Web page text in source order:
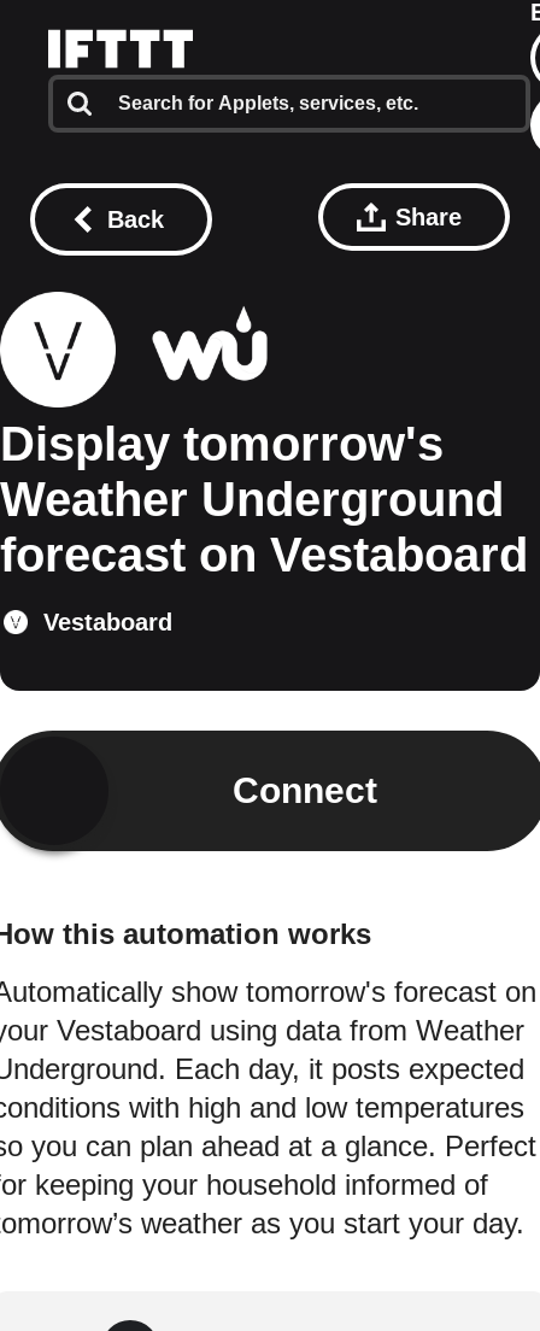
Back Share
Display tomorrow's
Weather Underground
forecast on Vestaboard
Vestaboard
Connect
this automation works
show tomorrow's forecast on
Vestaboard using data from Weather
Each day, it posts expected
with high and low temperatures
you can plan ahead at a glance. Perfect
keeping your household informed of
weather as you start your day.